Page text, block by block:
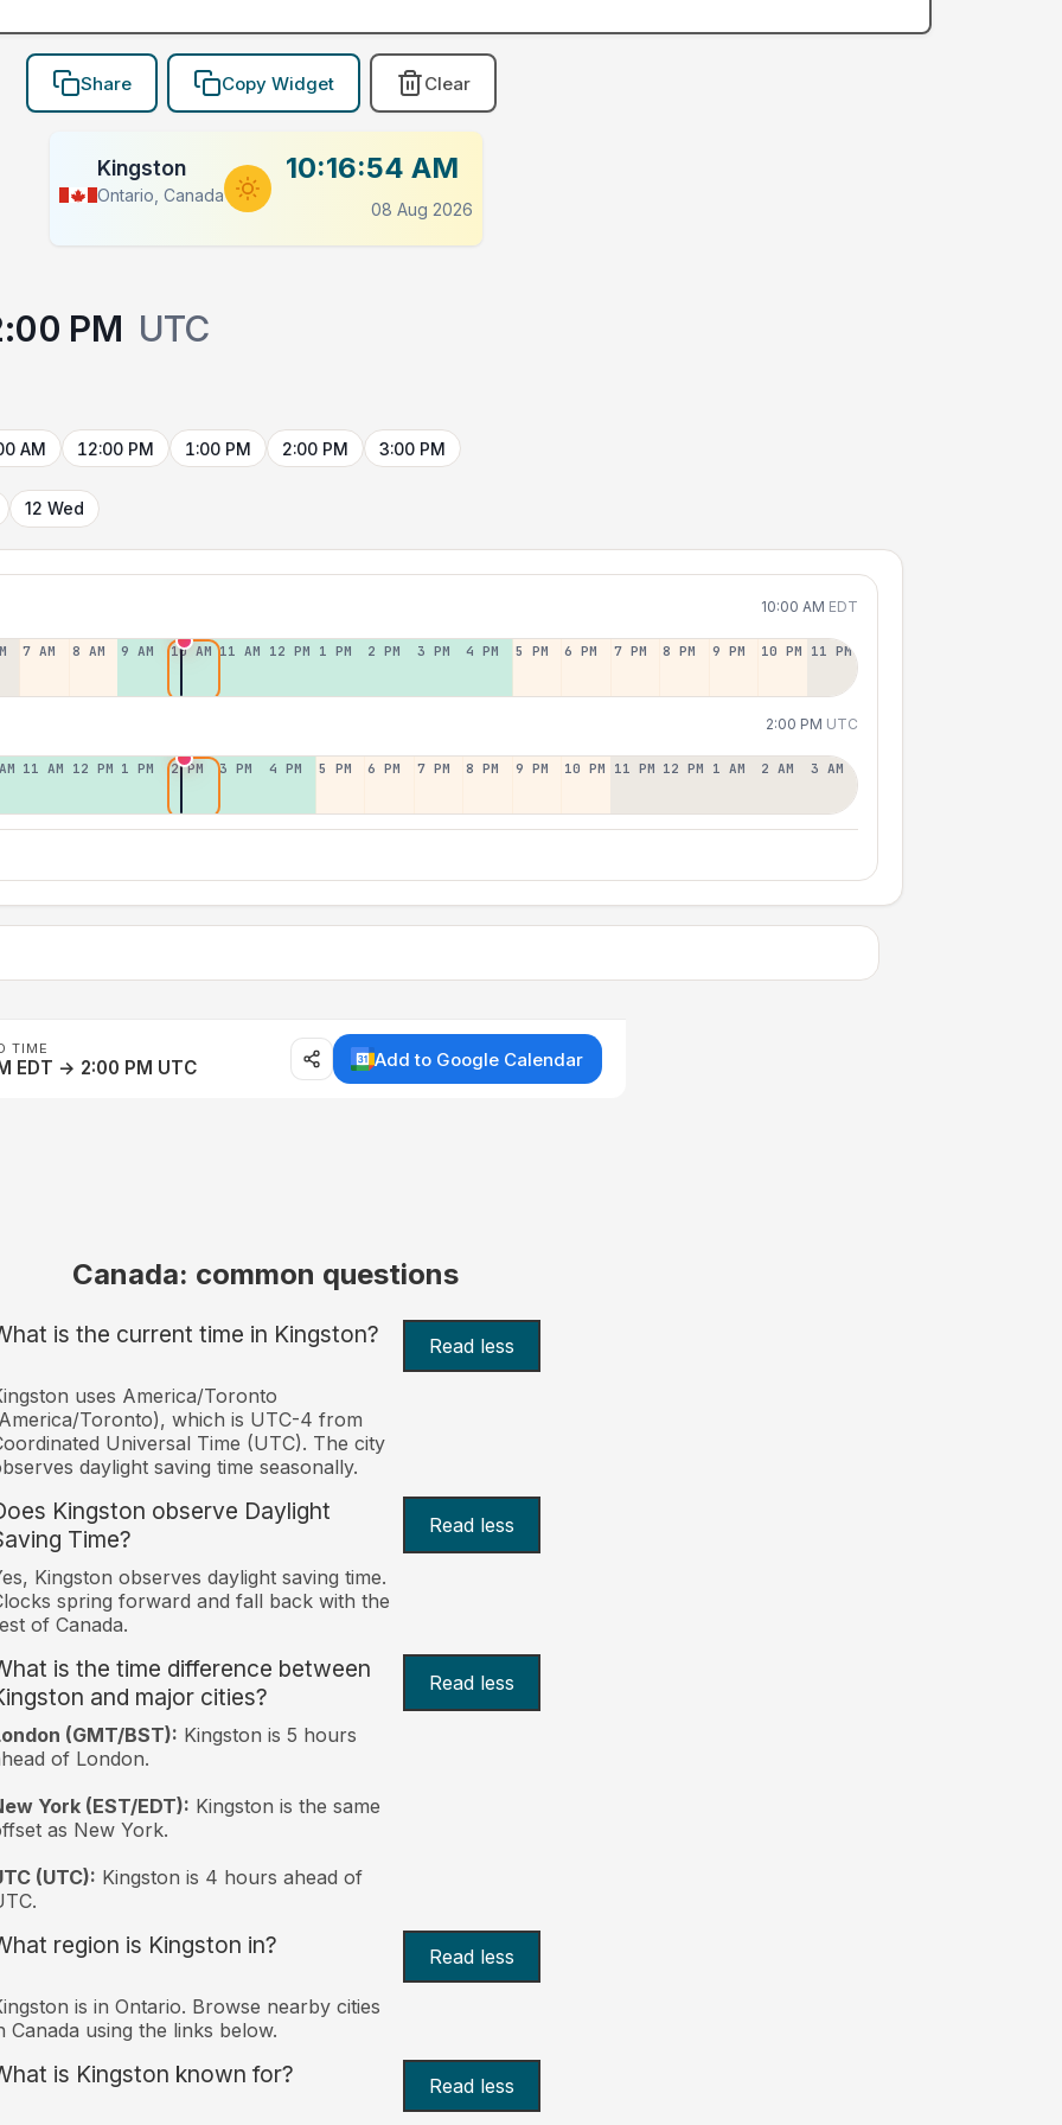
Share Copy Widget Clear
Kingston
Ontario, Canada
10:16:54 AM
08 Aug 2026
PM UTC
AM 12:00 PM 1:00 PM 2:00 PM 3:00 PM
12 Wed
10:00 AM EDT
7 AM 8 AM 9 AM 10 AM 11 AM 12 PM 1 PM 2 PM 3 PM 4 PM 5 PM 6 PM 7 PM 8 PM 9 PM 10 PM 11 PM
2:00 PM UTC
11 AM 12 PM 1 PM 2 PM 3 PM 4 PM 5 PM 6 PM 7 PM 8 PM 9 PM 10 PM 11 PM 12 PM 1 AM 2 AM 3 AM
TIME
EDT → 2:00 PM UTC Add to Google Calendar
Canada: common questions
is the current time in Kingston? Read less
uses America/Toronto
Toronto), which is UTC-4 from
Universal Time (UTC). The city
daylight saving time seasonally.
Kingston observe Daylight
Time?
Read less
Kingston observes daylight saving time.
spring forward and fall back with the
of Canada.
is the time difference between
and major cities?
Read less
(GMT/BST): Kingston is 5 hours
of London.
York (EST/EDT): Kingston is the same
as New York.
(UTC): Kingston is 4 hours ahead of
region is Kingston in? Read less
is in Ontario. Browse nearby cities
Canada using the links below.
is Kingston known for? Read less